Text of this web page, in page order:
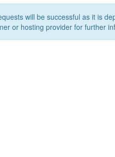
will be successful as it is
or hosting provider for further